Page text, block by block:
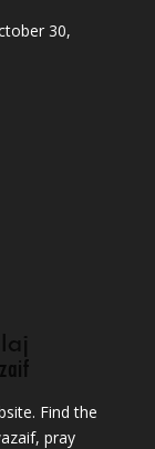
30,
Find the
pray